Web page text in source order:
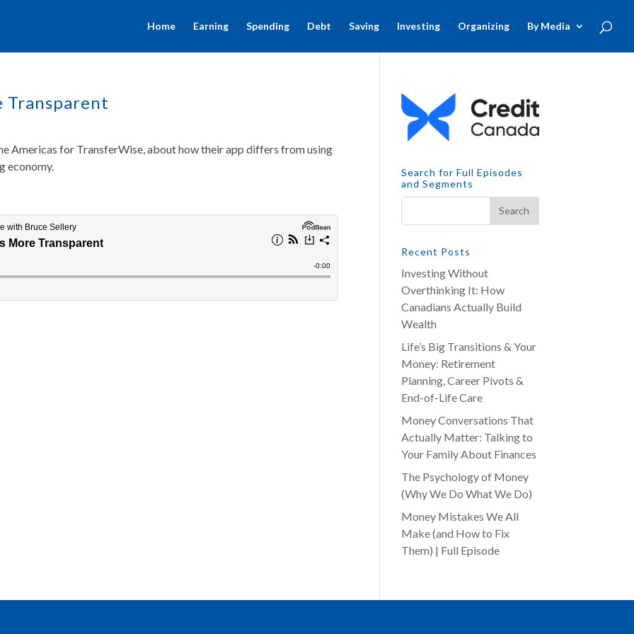
Home Earning Spending Debt Saving Investing Organizing By Media
Transparent
Americas for TransferWise, about how their app differs from using
economy.
Search for Full Episodes
and Segments
Recent Posts
Investing Without
Overthinking It: How
Canadians Actually Build
Wealth
Life’s Big Transitions & Your
Money: Retirement
Planning, Career Pivots &
End-of-Life Care
Money Conversations That
Actually Matter: Talking to
Your Family About Finances
The Psychology of Money
(Why We Do What We Do)
Money Mistakes We All
Make (and How to Fix
Them) | Full Episode